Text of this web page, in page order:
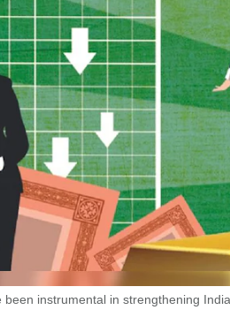
been instrumental in strengthening